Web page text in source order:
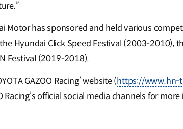
Motor has sponsored and held various
Hyundai Click Speed Festival (2003-2010),
Festival (2019-2018).
GAZOO Racing’ website (https://www.hn-
Racing’s official social media channels for